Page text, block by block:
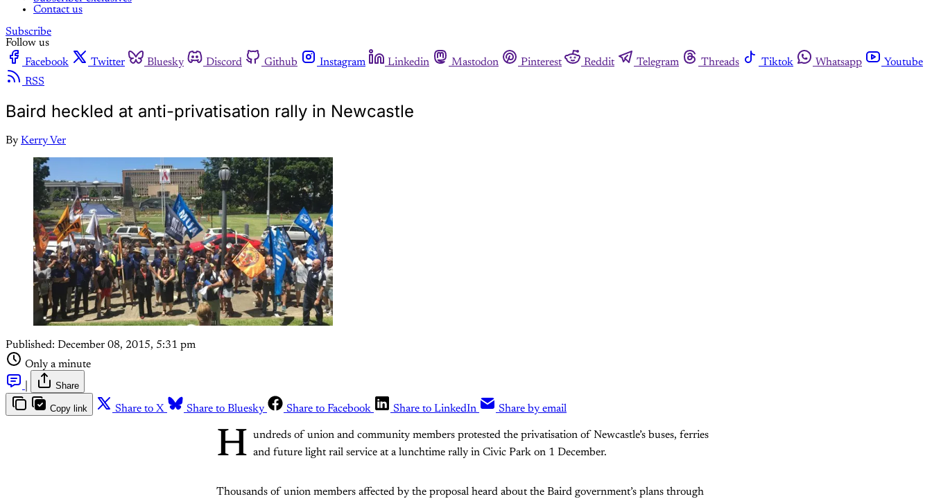
Contact us
Subscribe
Follow us
Facebook
Twitter Bluesky Discord Github Instagram Linkedin Mastodon Pinterest Reddit Telegram Threads Tiktok Whatsapp
Youtube
RSS
Baird heckled at anti-privatisation rally in Newcastle
By Kerry Ver
Published: December 08, 2015, 5:31 pm
Only a minute
Share
Copy link Share to X Share to Bluesky Share to Facebook Share to LinkedIn Share by email
H undreds of union and community members protested the privatisation of Newcastle’s buses, ferries
and future light rail service at a lunchtime rally in Civic Park on 1 December.
Thousands of union members affected by the proposal heard about the Baird government’s plans through